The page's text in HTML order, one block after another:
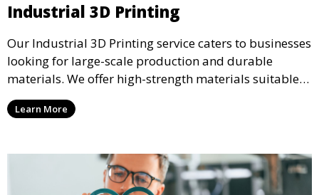
Industrial 3D Printing
Our Industrial 3D Printing service caters to businesses
looking for large-scale production and durable
materials. We offer high-strength materials suitable
for manufacturing, engineering, and automotive
industries, ensuring that your 3D printed parts meet
Learn More